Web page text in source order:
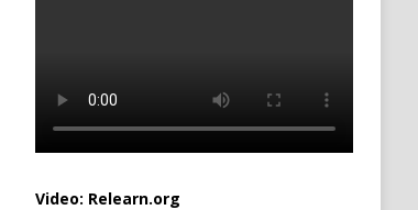
Video: Relearn.org